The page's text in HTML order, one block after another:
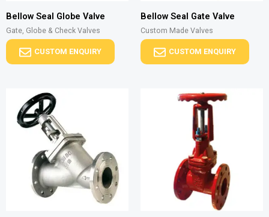
Bellow Seal Globe Valve
Gate, Globe & Check Valves
CUSTOM ENQUIRY
Bellow Seal Gate Valve
Custom Made Valves
CUSTOM ENQUIRY